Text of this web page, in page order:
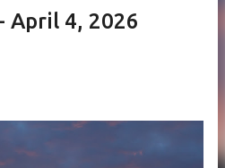
April 4, 2026